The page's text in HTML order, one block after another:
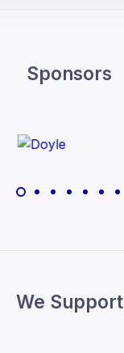
Sponsors
We Support